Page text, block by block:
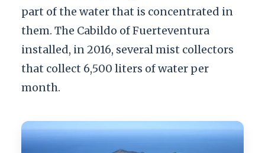
part of the water that is concentrated in
them. The Cabildo of Fuerteventura
installed, in 2016, several mist collectors
that collect 6,500 liters of water per
month.